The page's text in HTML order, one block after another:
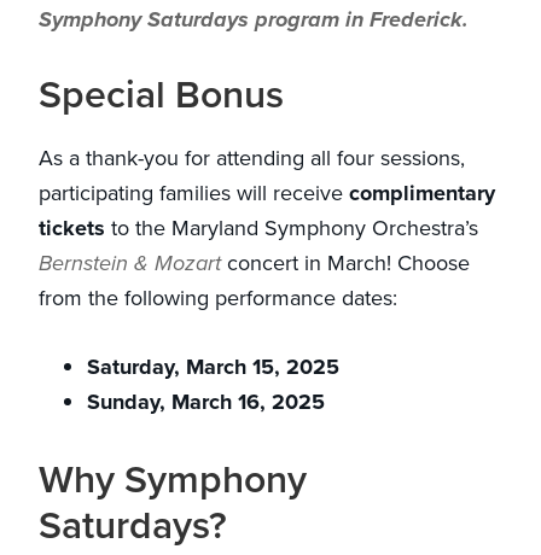
Symphony Saturdays program in Frederick.
Special Bonus
As a thank-you for attending all four sessions,
participating families will receivecomplimentary
tickets to the Maryland Symphony Orchestra’s
Bernstein & Mozartconcert in March! Choose
from the following performance dates:
Saturday, March 15, 2025
Sunday, March 16, 2025
Why Symphony
Saturdays?